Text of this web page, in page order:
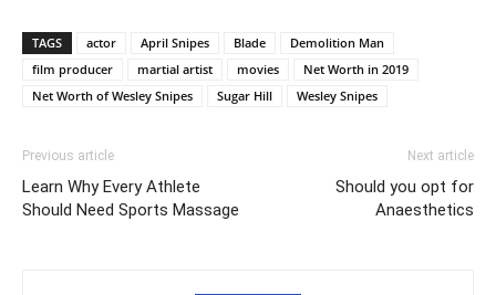
TAGS actor April Snipes Blade
Demolition Man
film producer
martial artist movies
Net Worth in 2019
Net Worth of Wesley Snipes
Sugar Hill Wesley Snipes
Previous article
Learn Why Every Athlete
Should Need Sports Massage
Next article
Should you opt for
Anaesthetics